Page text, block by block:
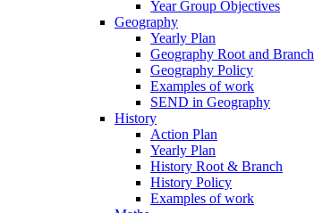
Year Group Objectives
Geography
Yearly Plan
Geography Root and Branch
Geography Policy
Examples of work
SEND in Geography
History
Action Plan
Yearly Plan
History Root & Branch
History Policy
Examples of work